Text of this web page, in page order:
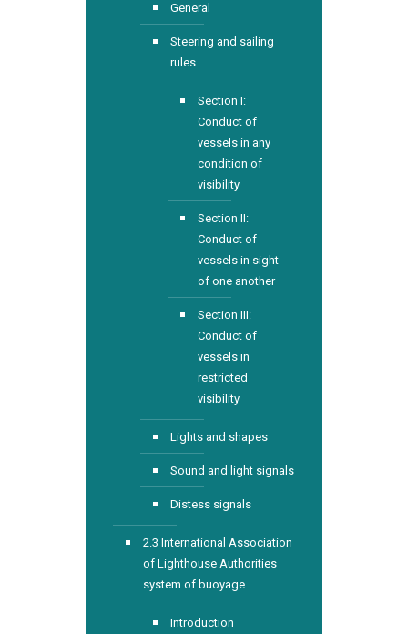
General
Steering and sailing
rules
Section I:
Conduct of
vessels in any
condition of
visibility
Section II:
Conduct of
vessels in sight
of one another
Section III:
Conduct of
vessels in
restricted
visibility
Lights and shapes
Sound and light signals
Distess signals
2.3 International Association
of Lighthouse Authorities
system of buoyage
Introduction